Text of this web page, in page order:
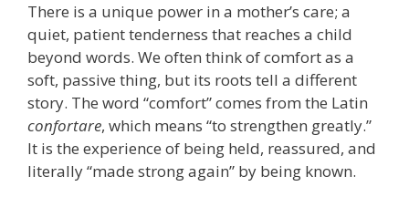
There is a unique power in a mother’s care; a
quiet, patient tenderness that reaches a child
beyond words. We often think of comfort as a
soft, passive thing, but its roots tell a different
story. The word “comfort” comes from the Latin
confortare, which means “to strengthen greatly.”
It is the experience of being held, reassured, and
literally “made strong again” by being known.